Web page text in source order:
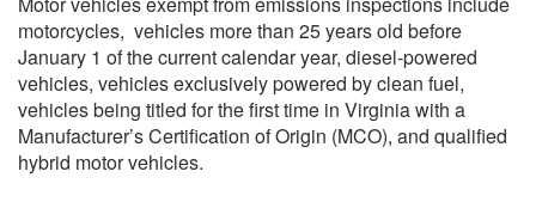
motorcycles, vehicles more than 25 years old before
January 1 of the current calendar year, diesel-powered
vehicles, vehicles exclusively powered by clean fuel,
vehicles being titled for the first time in Virginia with a
Manufacturer’s Certification of Origin (MCO), and qualified
hybrid motor vehicles.